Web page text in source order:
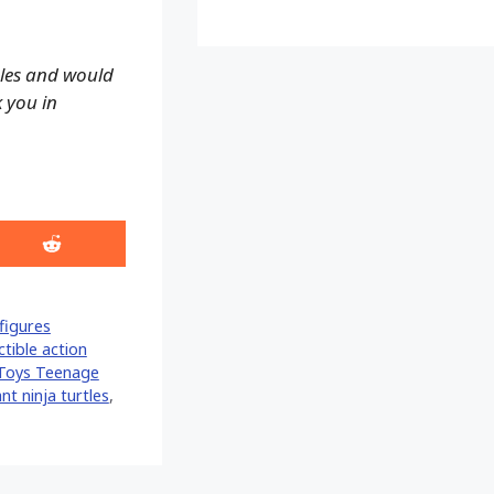
and would
you in
Share
on
action
Teenage
ninja turtles,